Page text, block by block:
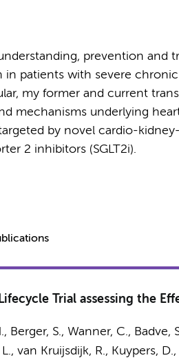
prevention and
in patients with severe
my former and current
mechanisms underlying
by novel cardio-
2 inhibitors (SGLT2i).
Trial assessing the
Berger, S., Wanner, C.,
, van Kruijsdijk, R., Kuypers,